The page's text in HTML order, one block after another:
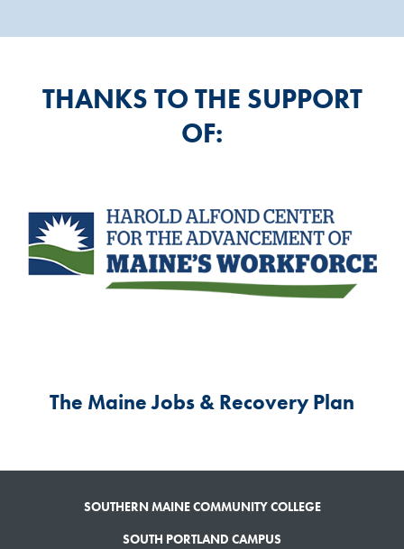
THANKS TO THE SUPPORT
OF:
The Maine Jobs & Recovery Plan
SOUTHERN MAINE COMMUNITY COLLEGE
SOUTH PORTLAND CAMPUS